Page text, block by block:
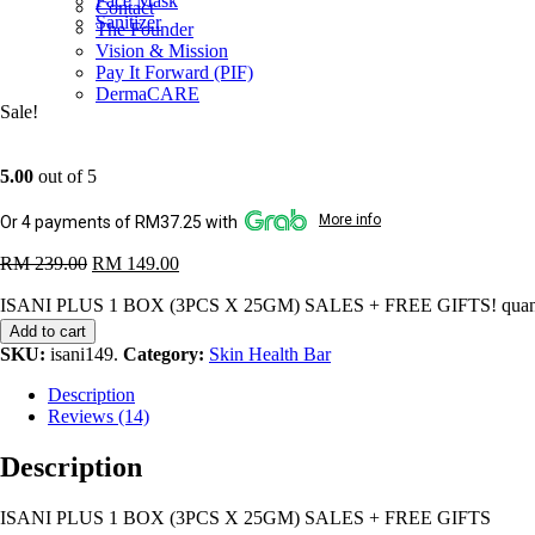
Sanitizer
Contact
The Founder
Vision & Mission
Pay It Forward (PIF)
DermaCARE
Sale!
5.00 out of 5
Or 4 payments of RM37.25 with More info
RM239.00 RM 149.00
ISANI PLUS 1 BOX (3PCS X 25GM) SALES + FREE GIFTS!
Add to cart
SKU: isani149. Category: Skin Health Bar
Description
Reviews (14)
Description
ISANI PLUS 1 BOX (3PCS X 25GM) SALES + FREE GIFTS